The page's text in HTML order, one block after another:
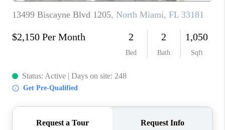
WHO WE ARE
REVIEWS
ABOUT PLACE
CONNECT
NEWSLETTER